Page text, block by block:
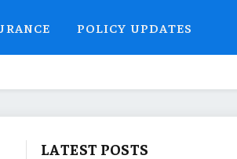
POLICY UPDATES
LATEST POSTS